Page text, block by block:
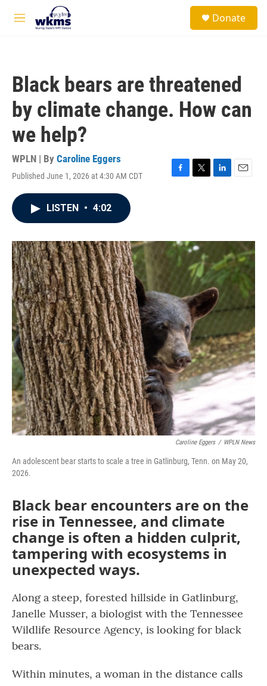
Skip to main content
M
Donate
Black bears are threatened
by climate change. How can
we help?
WPLN | By Caroline Eggers
Published June 1, 2026 at 4:30 AM CDT
F
o
k
T
r
L
I
E
LISTEN • 4:02
Caroline Eggers / WPLN News
An adolescent bear starts to scale a tree in Gatlinburg, Tenn. on May 20,
2026.
Black bear encounters are on the
rise in Tennessee, and climate
change is often a hidden culprit,
tampering with ecosystems in
unexpected ways.
Along a steep, forested hillside in Gatlinburg,
Janelle Musser, a biologist with the Tennessee
Wildlife Resource Agency, is looking for black
bears.
Within minutes, a woman in the distance calls